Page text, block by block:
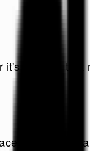
through
happiness,